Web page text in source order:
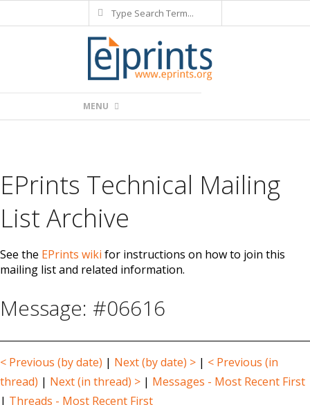
to
Search
Navigation
MENU
EPrints Technical Mailing
List Archive
See the EPrints wiki for instructions on how to join this
mailing list and related information.
Message: #06616
< Previous (by date) | Next (by date) > | < Previous (in
thread) | Next (in thread) > | Messages - Most Recent First
| Threads - Most Recent First